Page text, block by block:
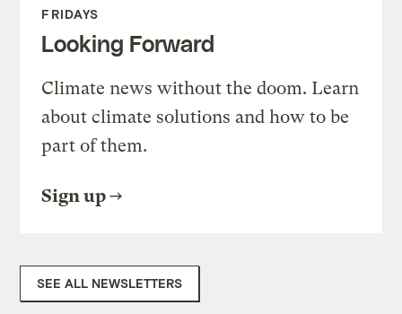
FRIDAYS
Looking Forward
Climate news without the doom. Learn
about climate solutions and how to be
part of them.
Sign up
SEE ALL NEWSLETTERS